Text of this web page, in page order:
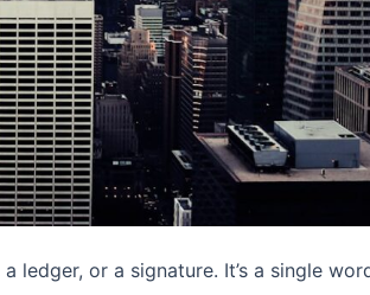
ledger, or a signature. It’s a single